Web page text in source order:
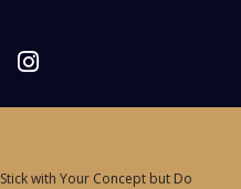
Stick with Your Concept but Do